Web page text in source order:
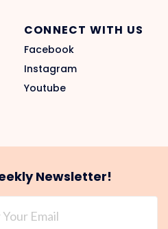
CONNECT WITH US
Facebook
Instagram
Youtube
Newsletter!